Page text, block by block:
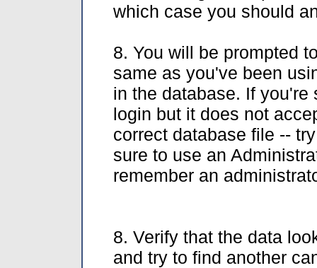
which case you should
8. You will be prompted
same as you've been
in the database. If you're
login but it does not
correct database file --
sure to use an
remember an
8. Verify that the data
and try to find another